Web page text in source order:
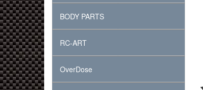
BODY PARTS
RC-ART
OverDose